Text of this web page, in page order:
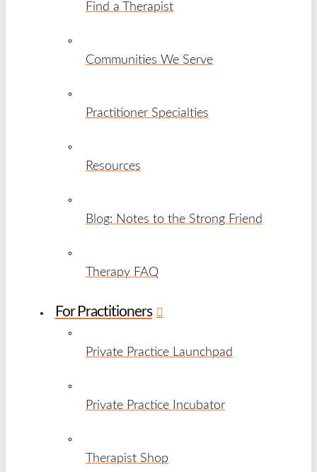
Find a Therapist
Communities We Serve
Practitioner Specialties
Resources
Blog: Notes to the Strong Friend
Therapy FAQ
For Practitioners
Private Practice Launchpad
Private Practice Incubator
Therapist Shop